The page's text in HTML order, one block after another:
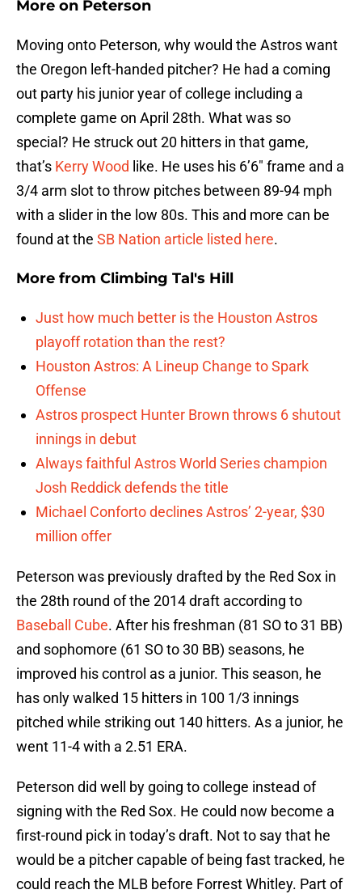
More on Peterson
Moving onto Peterson, why would the Astros want
the Oregon left-handed pitcher? He had a coming
out party his junior year of college including a
complete game on April 28th. What was so
special? He struck out 20 hitters in that game,
that’s Kerry Wood like. He uses his 6’6″ frame and a
3/4 arm slot to throw pitches between 89-94 mph
with a slider in the low 80s. This and more can be
found at the SB Nation article listed here.
More from Climbing Tal's Hill
Just how much better is the Houston Astros
playoff rotation than the rest?
Houston Astros: A Lineup Change to Spark
Offense
Astros prospect Hunter Brown throws 6 shutout
innings in debut
Always faithful Astros World Series champion
Josh Reddick defends the title
Michael Conforto declines Astros’ 2-year, $30
million offer
Peterson was previously drafted by the Red Sox in
the 28th round of the 2014 draft according to
Baseball Cube. After his freshman (81 SO to 31 BB)
and sophomore (61 SO to 30 BB) seasons, he
improved his control as a junior. This season, he
has only walked 15 hitters in 100 1/3 innings
pitched while striking out 140 hitters. As a junior, he
went 11-4 with a 2.51 ERA.
Peterson did well by going to college instead of
signing with the Red Sox. He could now become a
first-round pick in today’s draft. Not to say that he
would be a pitcher capable of being fast tracked, he
could reach the MLB before Forrest Whitley. Part of